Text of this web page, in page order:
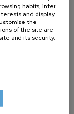
habits, infer
and display
the
of the site are
and its security.